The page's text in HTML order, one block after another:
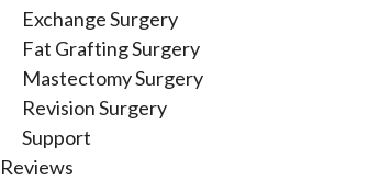
Exchange Surgery
Fat Grafting Surgery
Mastectomy Surgery
Revision Surgery
Support
Reviews